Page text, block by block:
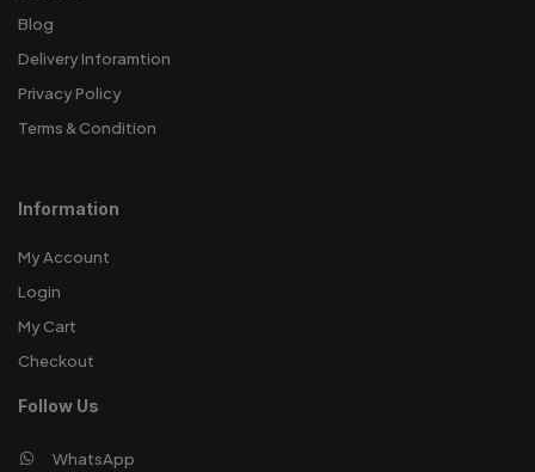
Blog
Delivery Inforamtion
Privacy Policy
Terms & Condition
Information
My Account
Login
My Cart
Checkout
Follow Us
WhatsApp